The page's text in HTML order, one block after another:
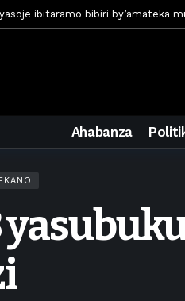
ibitaramo bibiri by’amateka
Omar Artan azasifura finale ya
inganda umunani zikora
yanditse amateka mu gitaramo
umushinga wa FIFA wo
na Muheto Ndenga
Ahabanza